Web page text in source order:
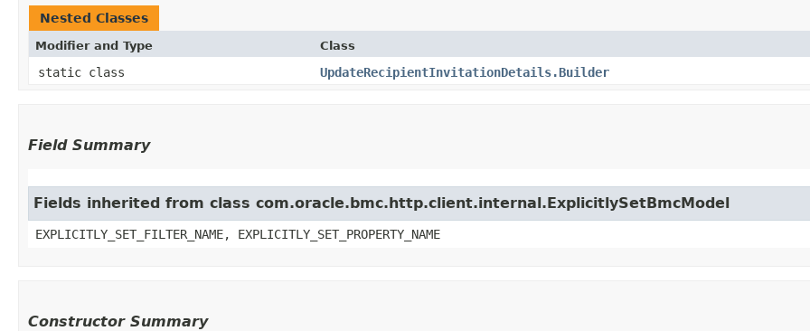
Nested Classes
Modifier and Type Class
static class UpdateRecipientInvitationDetails.Builder
Field Summary
Fields inherited from class com.oracle.bmc.http.client.internal.ExplicitlySetBmcModel
EXPLICITLY_SET_FILTER_NAME, EXPLICITLY_SET_PROPERTY_NAME
Constructor Summary